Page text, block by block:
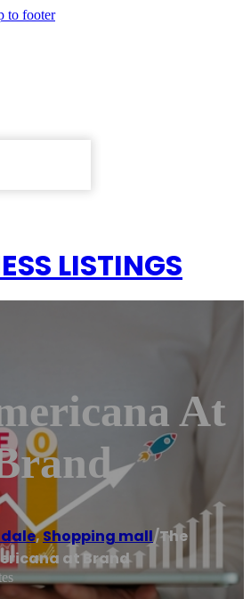
to footer
LISTINGS
At
,Shopping mall/The
at Brand